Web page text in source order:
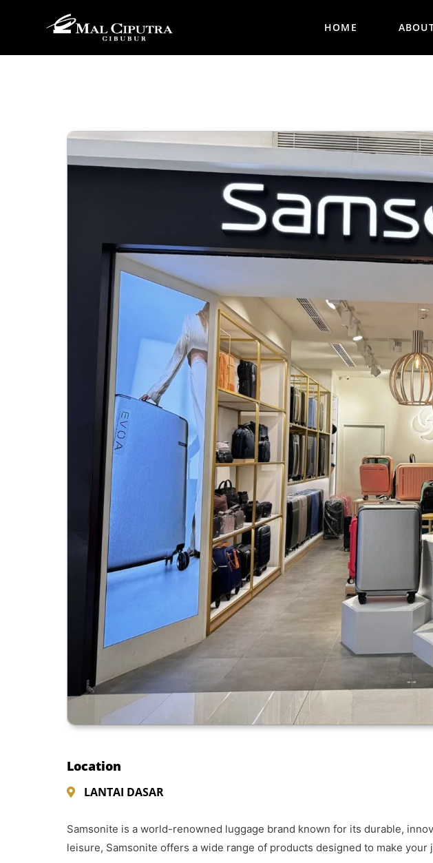
HOME
Location
LANTAI DASAR
Samsonite is a world-renowned luggage brand known for its durable,
leisure, Samsonite offers a wide range of products designed to make